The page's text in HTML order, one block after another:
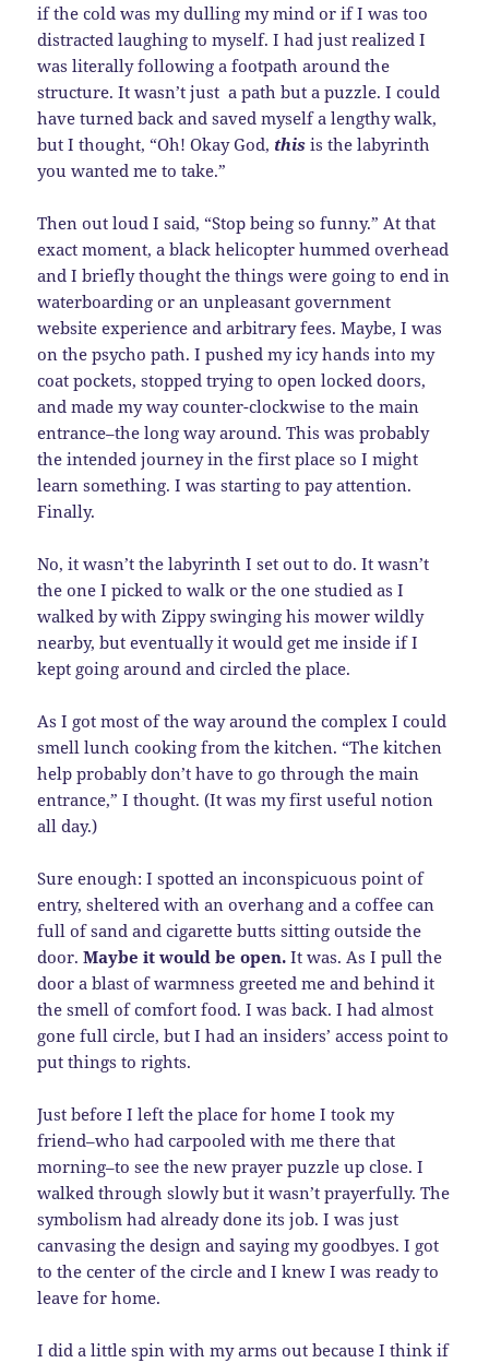
if the cold was my dulling my mind or if I was too
distracted laughing to myself. I had just realized I
was literally following a footpath around the
structure. It wasn’t just a path but a puzzle. I could
have turned back and saved myself a lengthy walk,
but I thought, “Oh! Okay God, this is the labyrinth
you wanted me to take.”
Then out loud I said, “Stop being so funny.” At that
exact moment, a black helicopter hummed overhead
and I briefly thought the things were going to end in
waterboarding or an unpleasant government
website experience and arbitrary fees. Maybe, I was
on the psycho path. I pushed my icy hands into my
coat pockets, stopped trying to open locked doors,
and made my way counter-clockwise to the main
entrance–the long way around. This was probably
the intended journey in the first place so I might
learn something. I was starting to pay attention.
Finally.
No, it wasn’t the labyrinth I set out to do. It wasn’t
the one I picked to walk or the one studied as I
walked by with Zippy swinging his mower wildly
nearby, but eventually it would get me inside if I
kept going around and circled the place.
As I got most of the way around the complex I could
smell lunch cooking from the kitchen. “The kitchen
help probably don’t have to go through the main
entrance,” I thought. (It was my first useful notion
all day.)
Sure enough: I spotted an inconspicuous point of
entry, sheltered with an overhang and a coffee can
full of sand and cigarette butts sitting outside the
door.Maybe it would be open. It was. As I pull the
door a blast of warmness greeted me and behind it
the smell of comfort food. I was back. I had almost
gone full circle, but I had an insiders’ access point to
put things to rights.
Just before I left the place for home I took my
friend–who had carpooled with me there that
morning–to see the new prayer puzzle up close. I
walked through slowly but it wasn’t prayerfully. The
symbolism had already done its job. I was just
canvasing the design and saying my goodbyes. I got
to the center of the circle and I knew I was ready to
leave for home.
I did a little spin with my arms out because I think if